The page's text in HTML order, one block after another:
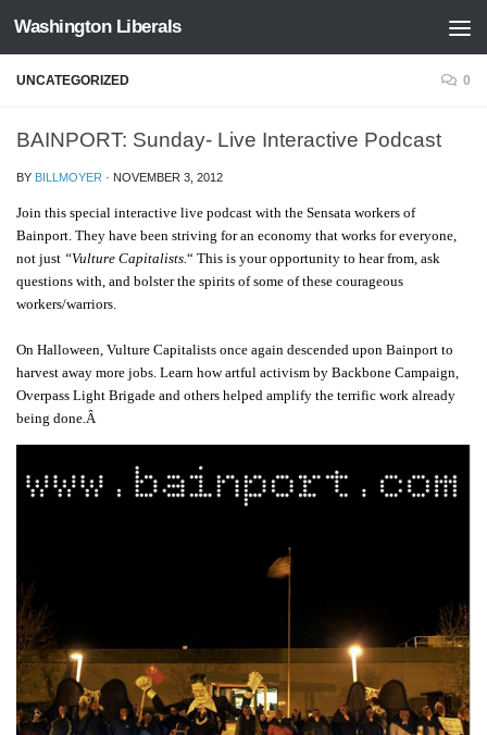
Skip to content
Washington Liberals
UNCATEGORIZED 0
BAINPORT: Sunday- Live Interactive Podcast
BY BILLMOYER · NOVEMBER 3, 2012
Join this special interactive live podcast with the Sensata workers of
Bainport. They have been striving for an economy that works for everyone,
not just “Vulture Capitalists.“ This is your opportunity to hear from, ask
questions with, and bolster the spirits of some of these courageous
workers/warriors.
On Halloween, Vulture Capitalists once again descended upon Bainport to
harvest away more jobs. Learn how artful activism by Backbone Campaign,
Overpass Light Brigade and others helped amplify the terrific work already
being done.Â